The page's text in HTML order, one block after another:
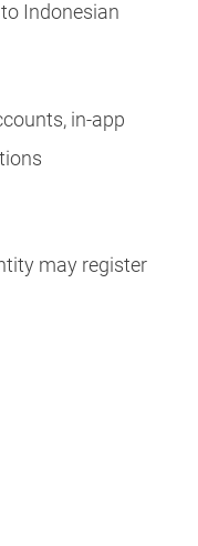
Indonesian
in-app
may register